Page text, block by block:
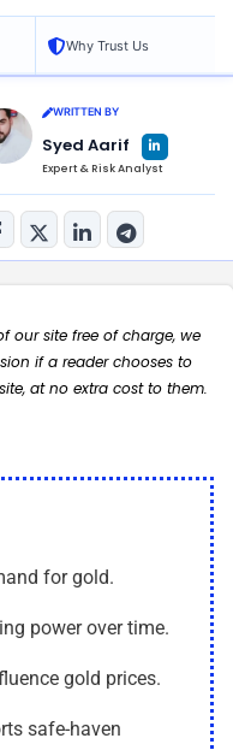
Why Trust Us
WRITTEN BY
Syed Aarif L
i
n
k
d
n
Expert & Risk Analyst
our site free of charge, we
if a reader chooses to
at no extra cost to them.
for gold.
power over time.
gold prices.
safe-haven